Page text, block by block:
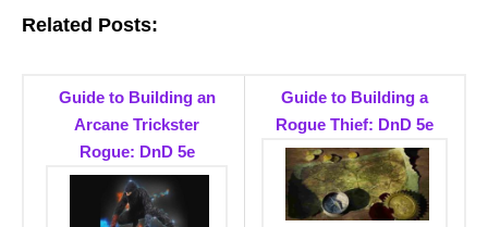
Related Posts:
Guide to Building an
Arcane Trickster
Rogue: DnD 5e
Guide to Building a
Rogue Thief: DnD 5e